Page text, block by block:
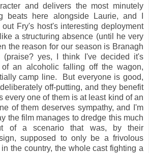
and delivers the most minutely
beats here alongside Laurie, and I
Fry's host's interesting deployment
a structuring absence (until he very
the reason for our season is Branagh
(praise? yes, I think I've decided it's
an alcoholic falling off the wagon,
camp line. But everyone is good,
off-putting, and they benefit
every one of them is at least kind of an
of them deserves sympathy, and I'm
the film manages to dredge this much
of a scenario that was, by their
supposed to only be a frivolous
the country, the whole cast fighting a